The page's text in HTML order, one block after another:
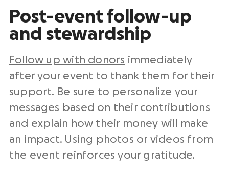
Post-event follow-up
and stewardship
Follow up with donors immediately
after your event to thank them for their
support. Be sure to personalize your
messages based on their contributions
and explain how their money will make
an impact. Using photos or videos from
the event reinforces your gratitude.